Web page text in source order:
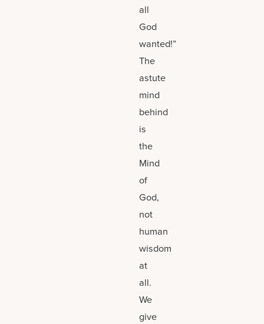
all
God
wanted!”
The
astute
mind
behind
is
the
Mind
of
God,
not
human
wisdom
at
all.
We
give